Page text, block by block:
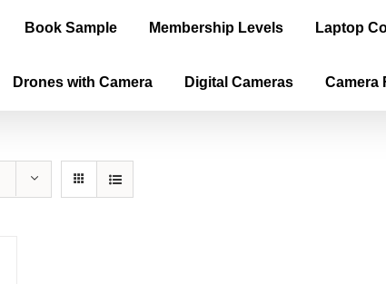
Book Sample Membership Levels Laptop
Drones with Camera Digital Cameras Camera